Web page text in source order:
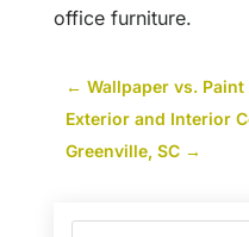
office furniture.
← Wallpaper vs.
Exterior and Interior
Greenville, SC→